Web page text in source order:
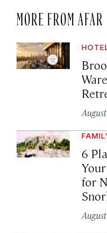
MORE FROM AFAR
6
for